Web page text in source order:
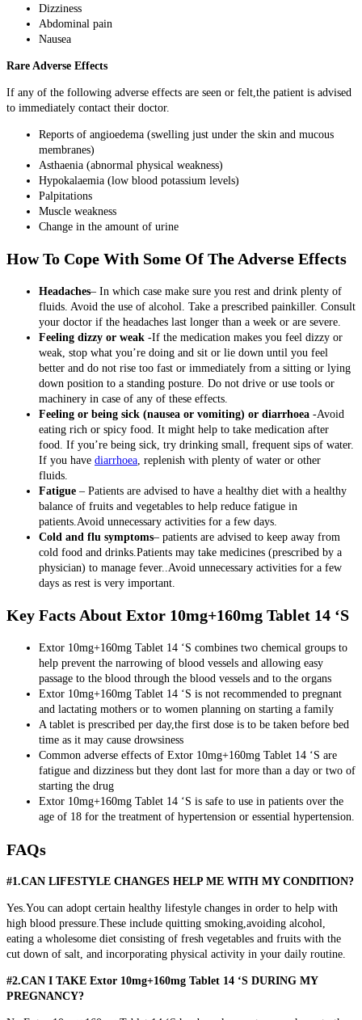
Dizziness
Abdominal pain
Nausea
Rare Adverse Effects
If any of the following adverse effects are seen or felt,the patient is advised
to immediately contact their doctor.
Reports of angioedema (swelling just under the skin and mucous
membranes)
Asthaenia (abnormal physical weakness)
Hypokalaemia (low blood potassium levels)
Palpitations
Muscle weakness
Change in the amount of urine
How To Cope With Some Of The Adverse Effects
Headaches– In which case make sure you rest and drink plenty of
fluids. Avoid the use of alcohol. Take a prescribed painkiller. Consult
your doctor if the headaches last longer than a week or are severe.
Feeling dizzy or weak -If the medication makes you feel dizzy or
weak, stop what you’re doing and sit or lie down until you feel
better and do not rise too fast or immediately from a sitting or lying
down position to a standing posture. Do not drive or use tools or
machinery in case of any of these effects.
Feeling or being sick (nausea or vomiting) or diarrhoea -Avoid
eating rich or spicy food. It might help to take medication after
food. If you’re being sick, try drinking small, frequent sips of water.
If you have diarrhoea , replenish with plenty of water or other
fluids.
Fatigue – Patients are advised to have a healthy diet with a healthy
balance of fruits and vegetables to help reduce fatigue in
patients.Avoid unnecessary activities for a few days.
Cold and flu symptoms– patients are advised to keep away from
cold food and drinks.Patients may take medicines (prescribed by a
physician) to manage fever..Avoid unnecessary activities for a few
days as rest is very important.
Key Facts About Extor 10mg+160mg Tablet 14 ‘S
Extor 10mg+160mg Tablet 14 ‘S combines two chemical groups to
help prevent the narrowing of blood vessels and allowing easy
passage to the blood through the blood vessels and to the organs
Extor 10mg+160mg Tablet 14 ‘S is not recommended to pregnant
and lactating mothers or to women planning on starting a family
A tablet is prescribed per day,the first dose is to be taken before bed
time as it may cause drowsiness
Common adverse effects of Extor 10mg+160mg Tablet 14 ‘S are
fatigue and dizziness but they dont last for more than a day or two of
starting the drug
Extor 10mg+160mg Tablet 14 ‘S is safe to use in patients over the
age of 18 for the treatment of hypertension or essential hypertension.
FAQs
#1.CAN LIFESTYLE CHANGES HELP ME WITH MY CONDITION?
Yes.You can adopt certain healthy lifestyle changes in order to help with
high blood pressure.These include quitting smoking,avoiding alcohol,
eating a wholesome diet consisting of fresh vegetables and fruits with the
cut down of salt, and incorporating physical activity in your daily routine.
#2.CAN I TAKE Extor 10mg+160mg Tablet 14 ‘S DURING MY
PREGNANCY?